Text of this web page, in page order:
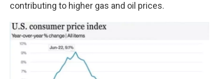
contributing to higher gas and oil prices.